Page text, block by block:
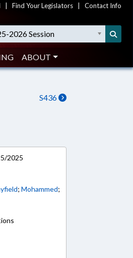
Find Your Legislators Contact Info
2026 Session
ABOUT
S436
2025
;Mohammed;